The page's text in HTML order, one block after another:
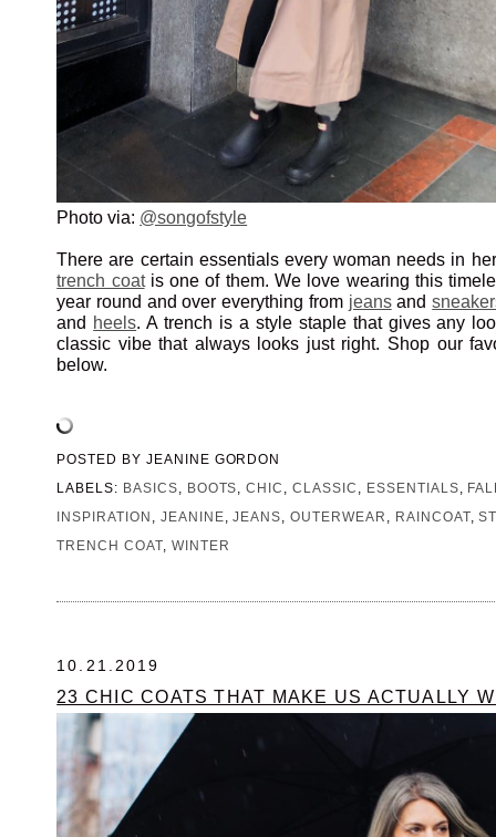
Photo via: @songofstyle
There are certain essentials every woman needs in
trench coatis one of them. We love wearing this
year round and over everything from jeansand
and heels. A trench is a style staple that gives any
classic vibe that always looks just right. Shop our
below.
POSTED BY JEANINE GORDON
LABELS: BASICS, BOOTS,CHIC ,CLASSIC , ESSENTIALS,
INSPIRATION , JEANINE,JEANS,OUTERWEAR , RAINCOAT,
TRENCH COAT, WINTER
10.21.2019
23 CHIC COATS THAT MAKE US ACTUALLY